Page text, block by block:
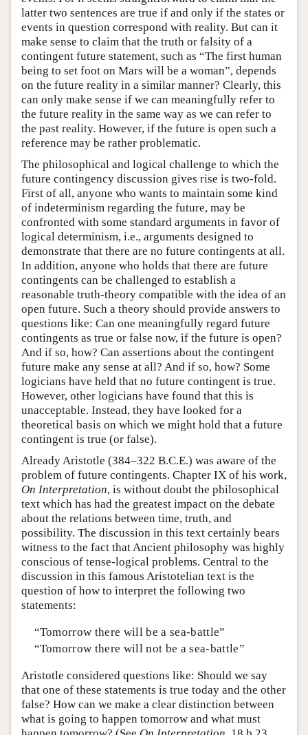
latter two sentences are true if and only if the states or
events in question correspond with reality. But can it
make sense to claim that the truth or falsity of a
contingent future statement, such as “The first human
being to set foot on Mars will be a woman”, depends
on the future reality in a similar manner? Clearly, this
can only make sense if we can meaningfully refer to
the future reality in the same way as we can refer to
the past reality. However, if the future is open such a
reference may be rather problematic.
The philosophical and logical challenge to which the
future contingency discussion gives rise is two-fold.
First of all, anyone who wants to maintain some kind
of indeterminism regarding the future, may be
confronted with some standard arguments in favor of
logical determinism, i.e., arguments designed to
demonstrate that there are no future contingents at all.
In addition, anyone who holds that there are future
contingents can be challenged to establish a
reasonable truth-theory compatible with the idea of an
open future. Such a theory should provide answers to
questions like: Can one meaningfully regard future
contingents as true or false now, if the future is open?
And if so, how? Can assertions about the contingent
future make any sense at all? And if so, how? Some
logicians have held that no future contingent is true.
However, other logicians have found that this is
unacceptable. Instead, they have looked for a
theoretical basis on which we might hold that a future
contingent is true (or false).
Already Aristotle (384–322 B.C.E.) was aware of the
problem of future contingents. Chapter IX of his work,
On Interpretation, is without doubt the philosophical
text which has had the greatest impact on the debate
about the relations between time, truth, and
possibility. The discussion in this text certainly bears
witness to the fact that Ancient philosophy was highly
conscious of tense-logical problems. Central to the
discussion in this famous Aristotelian text is the
question of how to interpret the following two
statements:
“Tomorrow there will be a sea-battle”
“Tomorrow there will not be a sea-battle”
Aristotle considered questions like: Should we say
that one of these statements is true today and the other
false? How can we make a clear distinction between
what is going to happen tomorrow and what must